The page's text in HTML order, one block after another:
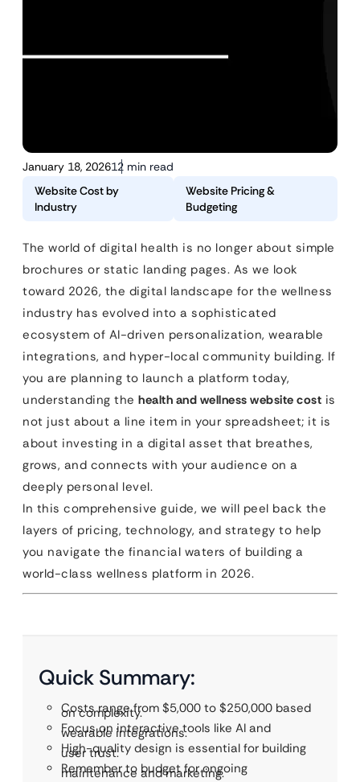
January 18, 202612 min read
Website Cost by
Industry
Website Pricing &
Budgeting
The world of digital health is no longer about simple
brochures or static landing pages. As we look
toward 2026, the digital landscape for the wellness
industry has evolved into a sophisticated
ecosystem of AI-driven personalization, wearable
integrations, and hyper-local community building. If
you are planning to launch a platform today,
understanding the health and wellness website cost is
not just about a line item in your spreadsheet; it is
about investing in a digital asset that breathes,
grows, and connects with your audience on a
deeply personal level.
In this comprehensive guide, we will peel back the
layers of pricing, technology, and strategy to help
you navigate the financial waters of building a
world-class wellness platform in 2026.
Quick Summary:
Costs range from $5,000 to $250,000 based
on complexity.
Focus on interactive tools like AI and
wearable integrations.
High-quality design is essential for building
user trust.
Remember to budget for ongoing
maintenance and marketing.